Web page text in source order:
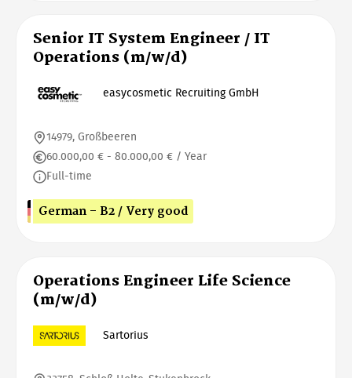
Senior IT System Engineer / IT
Operations (m/w/d)
easycosmetic Recruiting GmbH
14979, Großbeeren
60.000,00 € - 80.000,00 € / Year
Full-time
German - B2 / Very good
Operations Engineer Life Science
(m/w/d)
Sartorius